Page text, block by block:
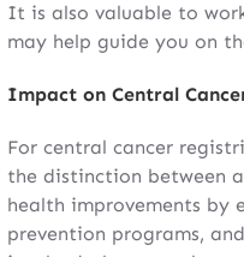
It is also valuable to
may help guide you on
Impact on Central
For central cancer
the distinction between
health improvements by
prevention programs,